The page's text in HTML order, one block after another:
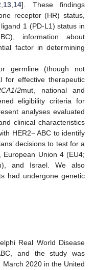
13 14]. These findings
receptor (HR) status,
1 (PD-L1) status in
information about
factor in determining
germline (though not
for effective therapeutic
/2mut, national and
eligibility criteria for
analyses evaluated
clinical characteristics
HER2− ABC to identify
decisions to test for a
European Union 4 (EU4;
and Israel. We also
had undergone genetic
Real World Disease
and the study was
2020 in the United